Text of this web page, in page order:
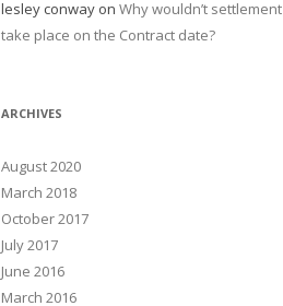
lesley conwayon Why wouldn’t settlement
take place on the Contract date?
ARCHIVES
August 2020
March 2018
October 2017
July 2017
June 2016
March 2016